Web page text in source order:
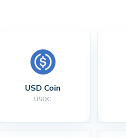
USD Coin
USDC